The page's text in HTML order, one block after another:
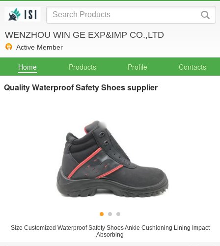
WENZHOU WIN GE EXP&IMP CO.,LTD
Active Member
Home Products Profile Contacts
Quality Waterproof Safety Shoes supplier
Size Customized Waterproof Safety Shoes Ankle Cushioning Lining Impact
Absorbing